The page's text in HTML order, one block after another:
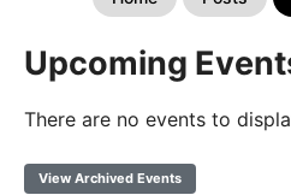
Upcoming
There are no events to
View Archived Events